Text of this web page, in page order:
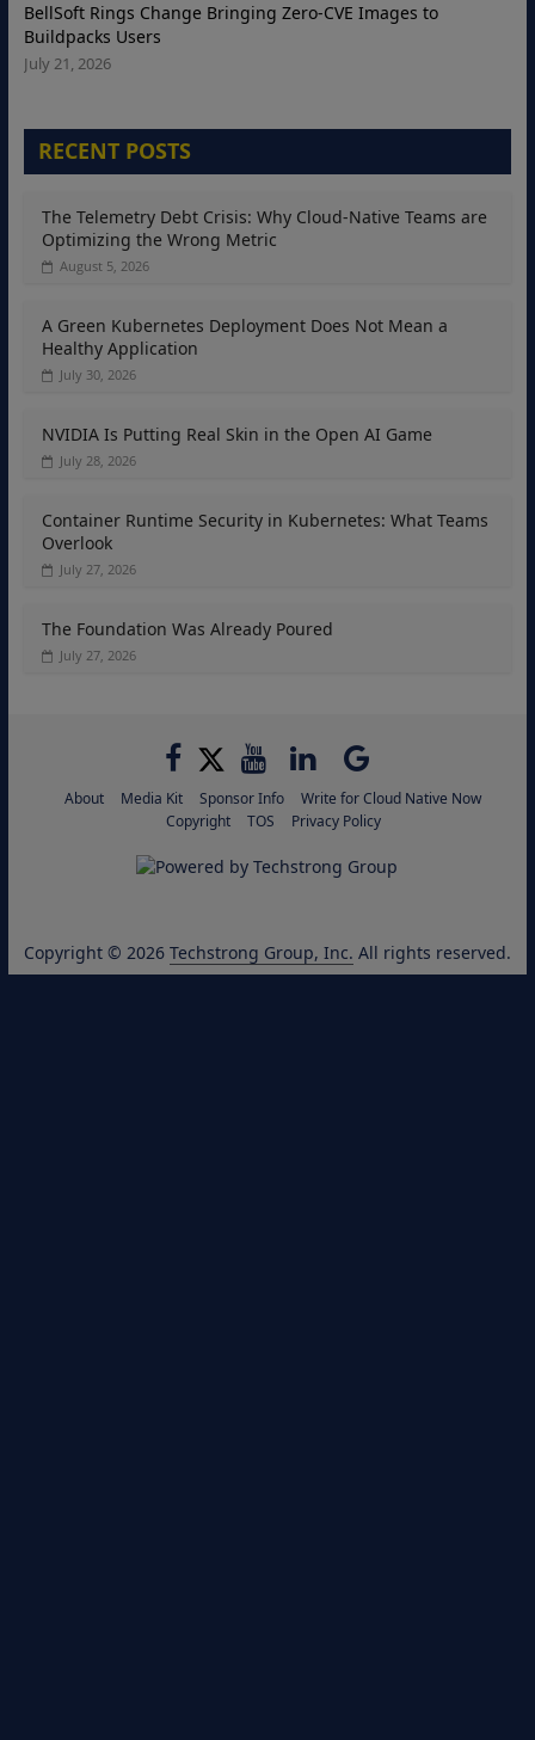
BellSoft Rings Change Bringing Zero-CVE Images to
Buildpacks Users
July 21, 2026
RECENT POSTS
The Telemetry Debt Crisis: Why Cloud-Native Teams are
Optimizing the Wrong Metric
August 5, 2026
A Green Kubernetes Deployment Does Not Mean a
Healthy Application
July 30, 2026
NVIDIA Is Putting Real Skin in the Open AI Game
July 28, 2026
Container Runtime Security in Kubernetes: What Teams
Overlook
July 27, 2026
The Foundation Was Already Poured
July 27, 2026
About Media Kit Sponsor Info
Write for Cloud Native Now
Copyright
TOS Privacy Policy
Copyright © 2026 Techstrong Group, Inc. All rights reserved.